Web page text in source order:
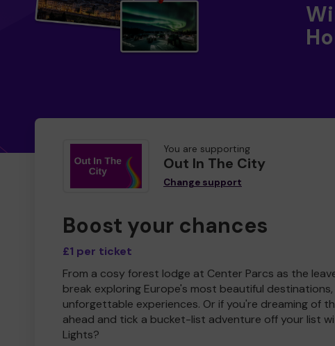
You are supporting
Out In The City
Change support
Boost your chances
£1 per ticket
From a cosy forest lodge at Center Parcs as the
break exploring Europe's most beautiful
unforgettable experiences. Or if you're dreaming of
ahead and tick a bucket-list adventure off your list
Lights?